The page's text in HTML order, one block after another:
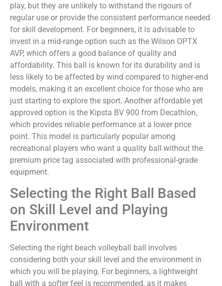
play, but they are unlikely to withstand the rigours of
regular use or provide the consistent performance needed
for skill development. For beginners, it is advisable to
invest in a mid-range option such as the Wilson OPTX
AVP, which offers a good balance of quality and
affordability. This ball is known for its durability and is
less likely to be affected by wind compared to higher-end
models, making it an excellent choice for those who are
just starting to explore the sport. Another affordable yet
approved option is the Kipsta BV 900 from Decathlon,
which provides reliable performance at a lower price
point. This model is particularly popular among
recreational players who want a quality ball without the
premium price tag associated with professional-grade
equipment.
Selecting the Right Ball Based
on Skill Level and Playing
Environment
Selecting the right beach volleyball ball involves
considering both your skill level and the environment in
which you will be playing. For beginners, a lightweight
ball with a softer feel is recommended, as it makes